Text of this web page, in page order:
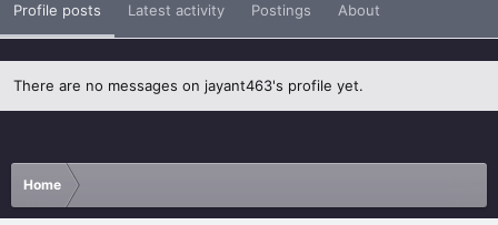
Profile posts Latest activity Postings About
There are no messages on jayant463's profile yet.
Home